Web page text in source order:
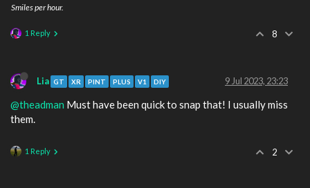
Smiles per hour.
1 Reply 8
Lia GT XR PINT PLUS V1 DIY 9 Jul 2023, 23:23
@theadman Must have been quick to snap that! I usually miss
them.
1 Reply 2